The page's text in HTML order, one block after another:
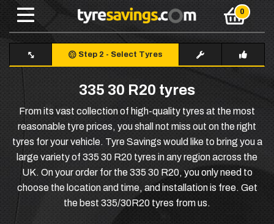
Step 2 - Select Tyres
335 30 R20 tyres
From its vast collection of high-quality tyres at the most
reasonable tyre prices, you shall not miss out on the right
tyres for your vehicle. Tyre Savings would like to bring you a
large variety of 335 30 R20 tyres in any region across the
UK. On your order for the 335 30 R20, you only need to
choose the location and time, and installation is free. Get
the best 335/30R20 tyres from us.